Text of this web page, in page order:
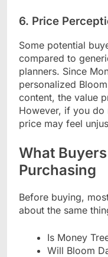
6. Price
Some potential
compared to
planners. Since
personalized
content, the value
However, if you do
price may feel
What
Purchasing
Before buying,
about the same
Is Money
Will Bloom